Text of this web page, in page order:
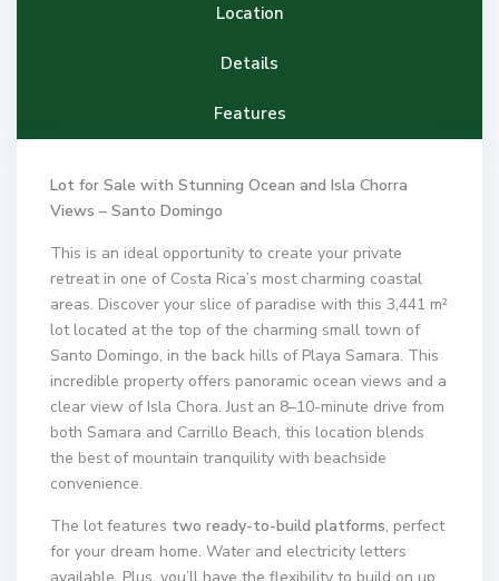
Location
Details
Features
Lot for Sale with Stunning Ocean and Isla Chorra
Views – Santo Domingo
This is an ideal opportunity to create your private
retreat in one of Costa Rica’s most charming coastal
areas. Discover your slice of paradise with this 3,441 m²
lot located at the top of the charming small town of
Santo Domingo, in the back hills of Playa Samara. This
incredible property offers panoramic ocean views and a
clear view of Isla Chora. Just an 8–10-minute drive from
both Samara and Carrillo Beach, this location blends
the best of mountain tranquility with beachside
convenience.
The lot features two ready-to-build platforms, perfect
for your dream home. Water and electricity letters
available. Plus, you’ll have the flexibility to build on up